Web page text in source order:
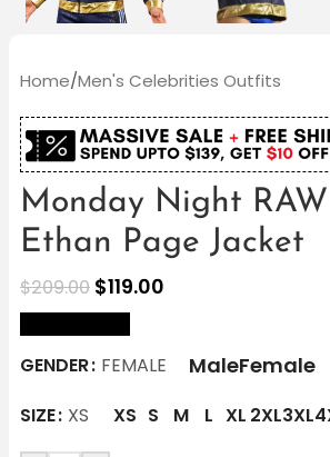
Home/Men's Celebrities Outfits
Monday Night
Ethan Page Jacket
$209.00 $119.00
GENDER FEMALE MaleFemale
SIZE XS XS S M L XL 2XL3XL